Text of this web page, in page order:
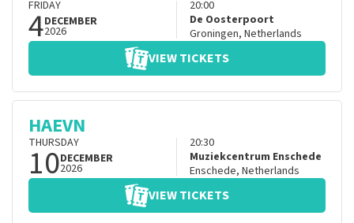
FRIDAY
4DECEMBER
2026
20:00
De Oosterpoort
Groningen, Netherlands
VIEW TICKETS
HAEVN
THURSDAY
10DECEMBER
2026
20:30
Muziekcentrum Enschede
Enschede, Netherlands
VIEW TICKETS